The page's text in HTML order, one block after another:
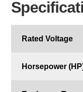
Rated Voltage
Horsepower